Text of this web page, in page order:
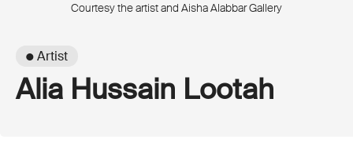
Courtesy the artist and Aisha Alabbar Gallery
● Artist
Alia Hussain Lootah